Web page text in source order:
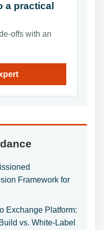
a practical
offs with an
Framework for
Exchange Platform:
vs. White-Label